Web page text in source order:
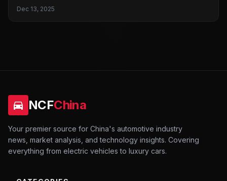
Dec 13, 2025
NCFChina
Your premier source for China's automotive industry
news, market analysis, and technology insights. Covering
everything from electric vehicles to luxury cars.